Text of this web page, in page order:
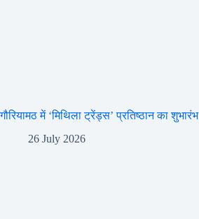
गौरियामठ में ‘मिथिला ट्रेंड्स’ प्रतिष्ठान का शुभारंभ
26 July 2026